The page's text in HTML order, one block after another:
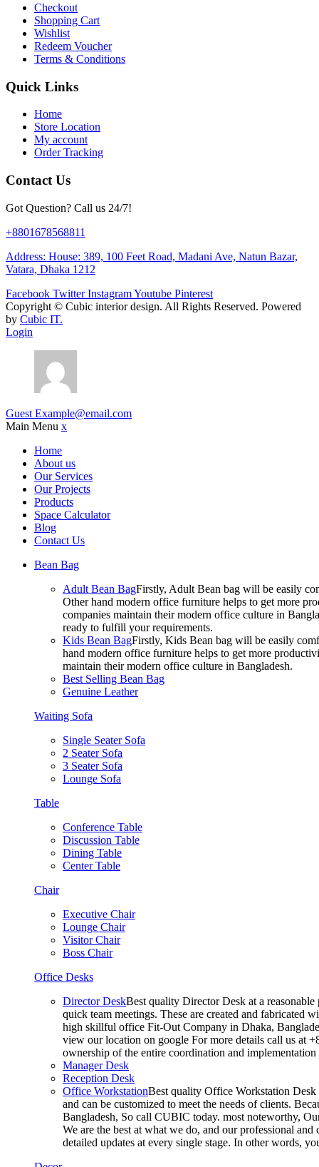
Checkout
Shopping Cart
Wishlist
Redeem Voucher
Terms & Conditions
Quick Links
Home
Store Location
My account
Order Tracking
Contact Us
Got Question? Call us 24/7!
+8801678568811
Address: House: 389, 100 Feet Road, Madani Ave, Natun Bazar,
Vatara, Dhaka 1212
Facebook Twitter InstagramYoutube Pinterest
Copyright © Cubic interior design. All Rights Reserved. Powered
by Cubic IT.
Login
Guest Example@email.com
Main Menu x
Home
About us
Our Services
Our Projects
Products
Space Calculator
Blog
Contact Us
Bean Bag
Adult Bean BagFirstly, Adult Bean bag will be easily
Other hand modern office furniture helps to get more
companies maintain their modern office culture in
ready to fulfill your requirements.
Kids Bean BagFirstly, Kids Bean bag will be easily
hand modern office furniture helps to get more
maintain their modern office culture in Bangladesh.
Best Selling Bean Bag
Genuine Leather
Waiting Sofa
Single Seater Sofa
2 Seater Sofa
3 Seater Sofa
Lounge Sofa
Table
Conference Table
Discussion Table
Dining Table
Center Table
Chair
Executive Chair
Lounge Chair
Visitor Chair
Boss Chair
Office Desks
Director DeskBest quality Director Desk at a
quick team meetings. These are created and fabricated
high skillful office Fit-Out Company in Dhaka,
view our location on google For more details call us at
ownership of the entire coordination and
Manager Desk
Reception Desk
Office WorkstationBest quality Office Workstation Desk
and can be customized to meet the needs of clients.
Bangladesh, So call CUBIC today. most noteworthy,
We are the best at what we do, and our professional
detailed updates at every single stage. In other words,